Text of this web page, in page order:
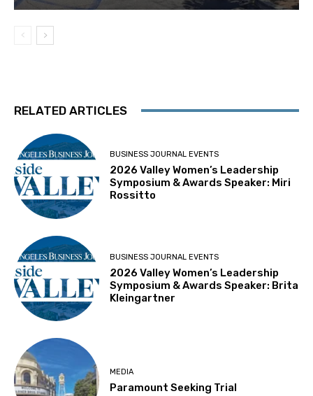
RELATED ARTICLES
BUSINESS JOURNAL EVENTS
2026 Valley Women’s Leadership
Symposium & Awards Speaker: Miri
Rossitto
BUSINESS JOURNAL EVENTS
2026 Valley Women’s Leadership
Symposium & Awards Speaker: Brita
Kleingartner
MEDIA
Paramount Seeking Trial